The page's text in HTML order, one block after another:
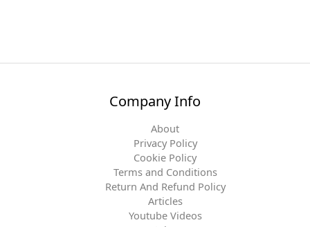
Company Info
About
Privacy Policy
Cookie Policy
Terms and Conditions
Return And Refund Policy
Articles
Youtube Videos